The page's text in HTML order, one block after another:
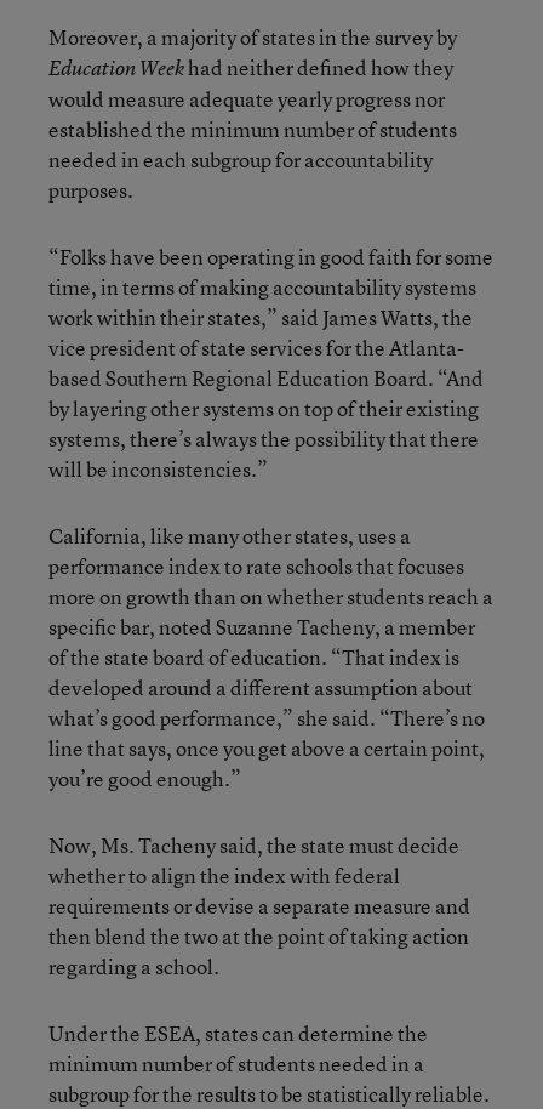
Moreover, a majority of states in the survey by
Education Weekhad neither defined how they
would measure adequate yearly progress nor
established the minimum number of students
needed in each subgroup for accountability
purposes.
“Folks have been operating in good faith for some
time, in terms of making accountability systems
work within their states,” said James Watts, the
vice president of state services for the Atlanta-
based Southern Regional Education Board. “And
by layering other systems on top of their existing
systems, there’s always the possibility that there
will be inconsistencies.”
California, like many other states, uses a
performance index to rate schools that focuses
more on growth than on whether students reach a
specific bar, noted Suzanne Tacheny, a member
of the state board of education. “That index is
developed around a different assumption about
what’s good performance,” she said. “There’s no
line that says, once you get above a certain point,
you’re good enough.”
Now, Ms. Tacheny said, the state must decide
whether to align the index with federal
requirements or devise a separate measure and
then blend the two at the point of taking action
regarding a school.
Under the ESEA, states can determine the
minimum number of students needed in a
subgroup for the results to be statistically reliable.